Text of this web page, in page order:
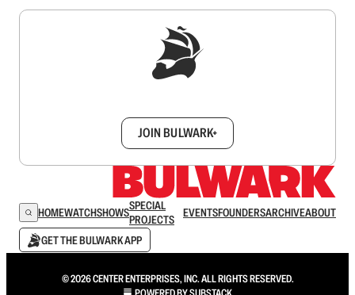
JOIN BULWARK+
HOMEWATCHSHOWSSPECIAL
PROJECTS
EVENTSFOUNDERSARCHIVEABOUT
GET THE BULWARK APP
© 2026 CENTER ENTERPRISES, INC. ALL RIGHTS RESERVED.